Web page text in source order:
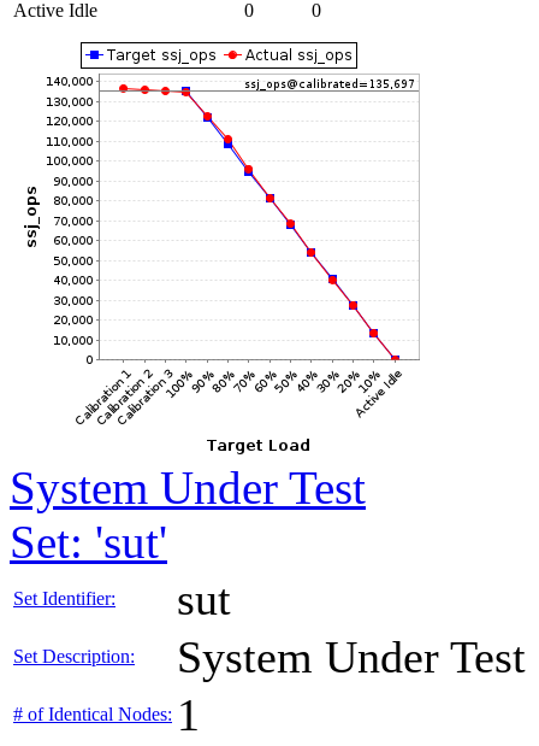
Active Idle 0 0
System Under Test
Set: 'sut'
Set Identifier: sut
Set Description: System Under Test
# of Identical Nodes: 1